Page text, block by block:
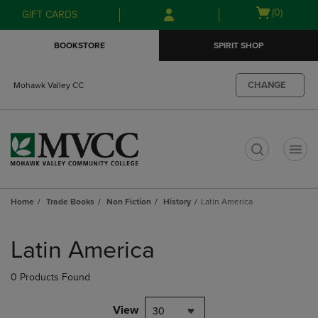
Skip
to
Skip
to
menu
GIFT CARDS
Open
(0)
BOOKSTORE SPIRIT SHOP
Mohawk Valley CC CHANGE
Home Trade Books Non Fiction History Latin America
products
Latin America
0 Products Found
View 30